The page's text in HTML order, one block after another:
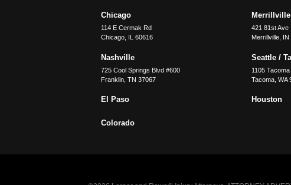
Chicago
114 E Cermak Rd
Chicago IL 60616
Merrillville
421 81st Ave
Merrillville, IN
Nashville
725 Cool Springs Blvd #600
Franklin ,TN 37067
Seattle /
1105
Tacoma, WA
El Paso Houston
Colorado